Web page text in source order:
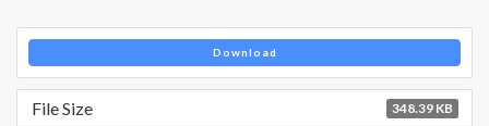
Download
File Size 348.39 KB